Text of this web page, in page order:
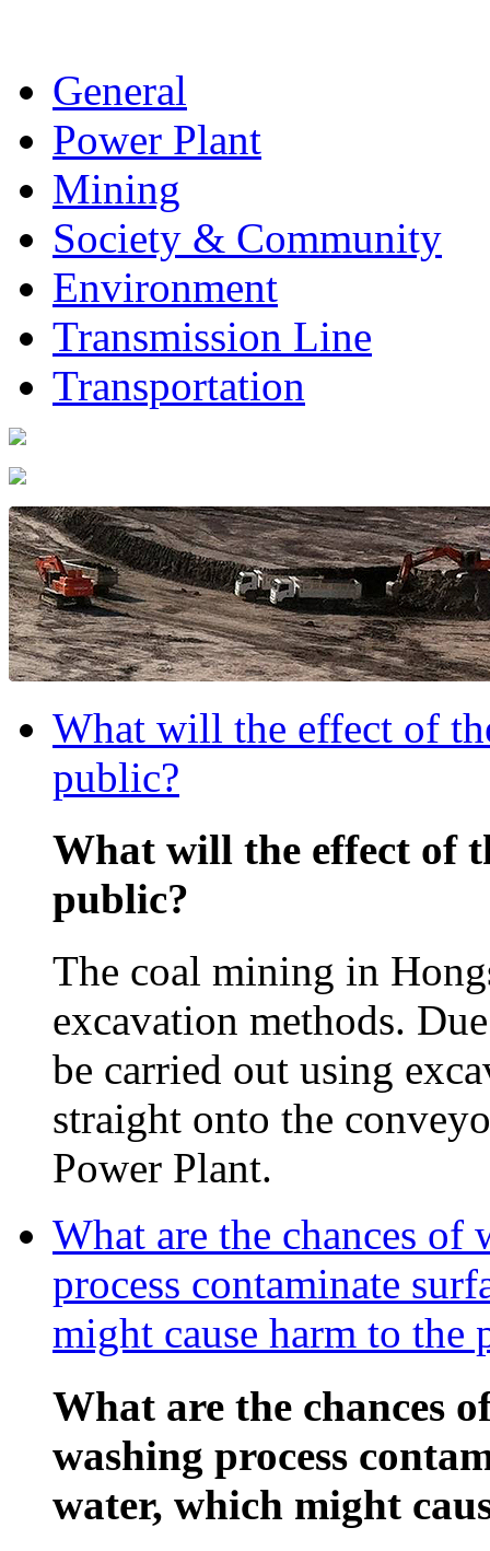
General
Power Plant
Mining
Society & Community
Environment
Transmission Line
Transportation
What will the effect of
public?
What will the effect of
public?
The coal mining in
excavation methods.
be carried out using
straight onto the
Power Plant.
What are the chances of
process contaminate
might cause harm to the
What are the chances
washing process
water, which might